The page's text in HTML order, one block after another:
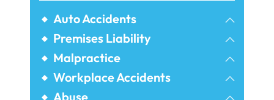
Auto Accidents
Bicycle Accidents
Bus Accidents
Car Accidents
Premises Liability
Airbnb Injuries
Dram Shop Liability
Malpractice
Birth Injury
Workplace Accidents
Construction Accidents
Abuse